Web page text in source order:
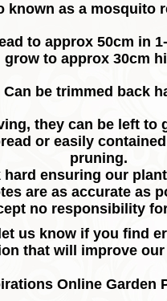
known as a mosquito
to approx 50cm in
grow to approx 30cm
Can be trimmed back
they can be left to
or easily
pruning.
hard ensuring our
are as accurate as
no responsibility
us know if you find
that will improve
Online Garden